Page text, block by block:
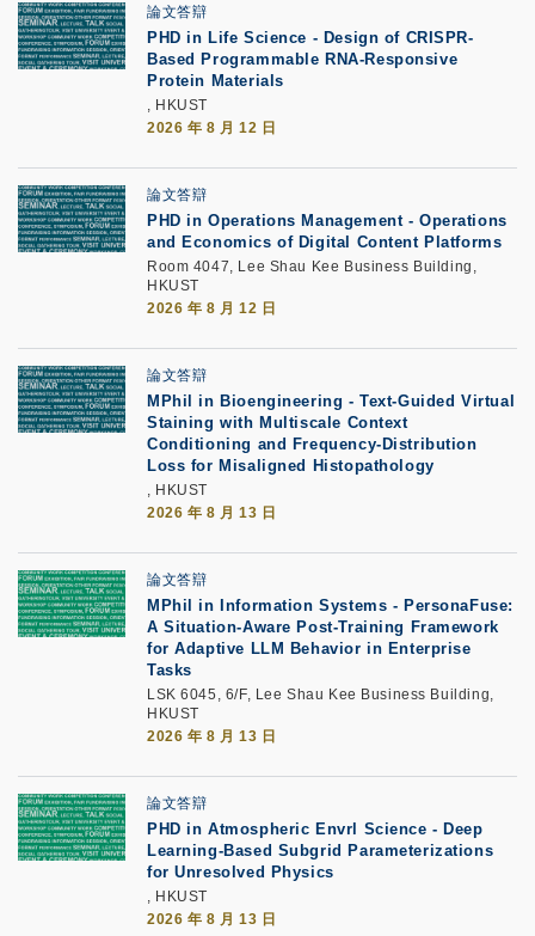
論文答辯
PHD in Life Science - Design of CRISPR-
Based Programmable RNA-Responsive
Protein Materials
, HKUST
2026 年 8 月 12 日
論文答辯
PHD in Operations Management - Operations
and Economics of Digital Content Platforms
Room 4047, Lee Shau Kee Business Building,
HKUST
2026 年 8 月 12 日
論文答辯
MPhil in Bioengineering - Text-Guided Virtual
Staining with Multiscale Context
Conditioning and Frequency-Distribution
Loss for Misaligned Histopathology
, HKUST
2026 年 8 月 13 日
論文答辯
MPhil in Information Systems - PersonaFuse:
A Situation-Aware Post-Training Framework
for Adaptive LLM Behavior in Enterprise
Tasks
LSK 6045, 6/F, Lee Shau Kee Business Building,
HKUST
2026 年 8 月 13 日
論文答辯
PHD in Atmospheric Envrl Science - Deep
Learning-Based Subgrid Parameterizations
for Unresolved Physics
, HKUST
2026 年 8 月 13 日